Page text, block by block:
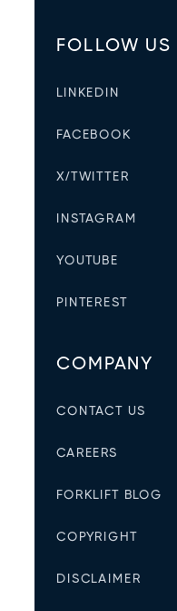
FOLLOW US
LINKEDIN
FACEBOOK
X/TWITTER
INSTAGRAM
YOUTUBE
PINTEREST
COMPANY
CONTACT US
CAREERS
FORKLIFT BLOG
COPYRIGHT
DISCLAIMER